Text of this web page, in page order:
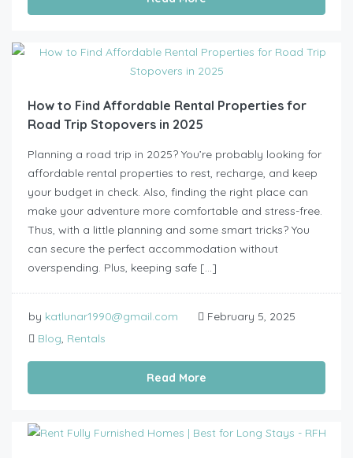
How to Find Affordable Rental Properties for
Road Trip Stopovers in 2025
Planning a road trip in 2025? You’re probably looking for
affordable rental properties to rest, recharge, and keep
your budget in check. Also, finding the right place can
make your adventure more comfortable and stress-free.
Thus, with a little planning and some smart tricks? You
can secure the perfect accommodation without
overspending. Plus, keeping safe […]
by katlunar1990@gmail.com
February 5, 2025
Blog, Rentals
Read More